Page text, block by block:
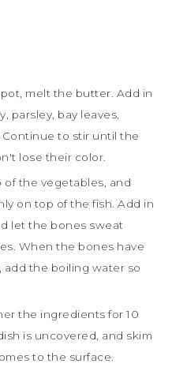
parsley, bay leaves,
to stir until the
lose their color.
on top of the fish. Add in
let the bones sweat
When the bones have
the boiling water so
is uncovered, and skim
to the surface.